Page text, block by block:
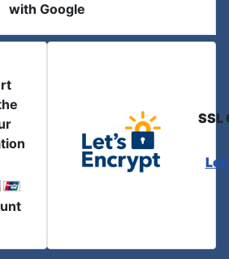
with Google
SSL